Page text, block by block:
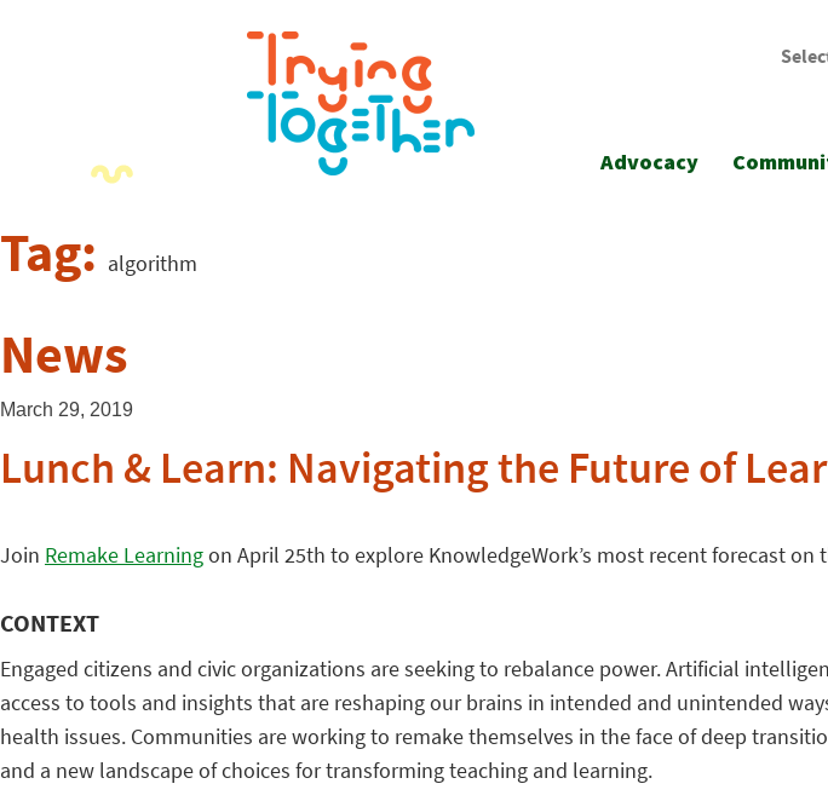
Advocacy
Tag: algorithm
News
March 29, 2019
Lunch & Learn: Navigating the Future of
Join Remake Learningon April 25th to explore KnowledgeWork’s most recent forecast on
CONTEXT
Engaged citizens and civic organizations are seeking to rebalance power. Artificial
access to tools and insights that are reshaping our brains in intended and unintended
health issues. Communities are working to remake themselves in the face of deep
and a new landscape of choices for transforming teaching and learning.